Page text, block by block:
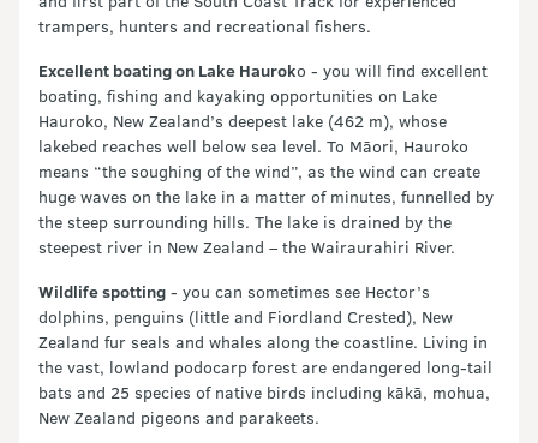
trampers, hunters and recreational fishers.
Excellent boating on Lake Hauroko - you will find excellent
boating, fishing and kayaking opportunities on Lake
Hauroko, New Zealand’s deepest lake (462 m), whose
lakebed reaches well below sea level. To Māori, Hauroko
means “the soughing of the wind”, as the wind can create
huge waves on the lake in a matter of minutes, funnelled by
the steep surrounding hills. The lake is drained by the
steepest river in New Zealand – the Wairaurahiri River.
Wildlife spotting - you can sometimes see Hector’s
dolphins, penguins (little and Fiordland Crested), New
Zealand fur seals and whales along the coastline. Living in
the vast, lowland podocarp forest are endangered long-tail
bats and 25 species of native birds including kākā, mohua,
New Zealand pigeons and parakeets.